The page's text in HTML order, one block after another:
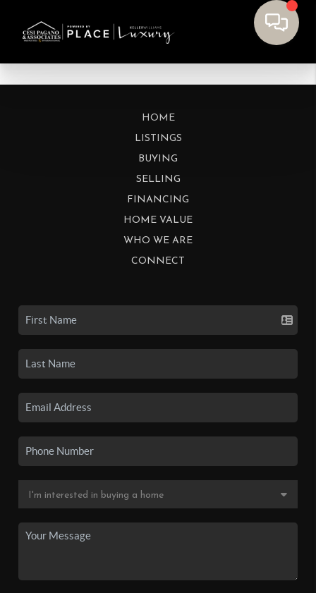
HOME
LISTINGS
BUYING
SELLING
FINANCING
HOME VALUE
WHO WE ARE
CONNECT